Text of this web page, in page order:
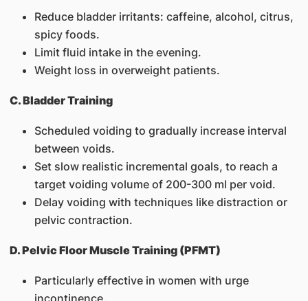
Reduce bladder irritants: caffeine, alcohol, citrus,
spicy foods.
Limit fluid intake in the evening.
Weight loss in overweight patients.
C. Bladder Training
Scheduled voiding to gradually increase interval
between voids.
Set slow realistic incremental goals, to reach a
target voiding volume of 200-300 ml per void.
Delay voiding with techniques like distraction or
pelvic contraction.
D. Pelvic Floor Muscle Training (PFMT)
Particularly effective in women with urge
incontinence.